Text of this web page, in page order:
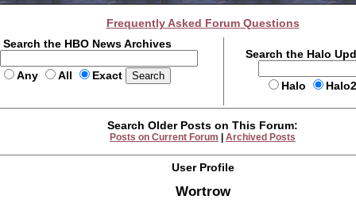
Frequently Asked Forum Questions
Search the HBO News Archives
Any All Exact
Search the Halo
Halo
Search Older Posts on This Forum:
Posts on Current Forum Archived Posts
User Profile
Wortrow